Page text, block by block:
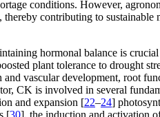
conditions. However,
contributing to sustainable
hormonal balance is
plant tolerance to drought
vascular development, root
CK is involved in several
and expansion [22–24]
[30], the induction and activation